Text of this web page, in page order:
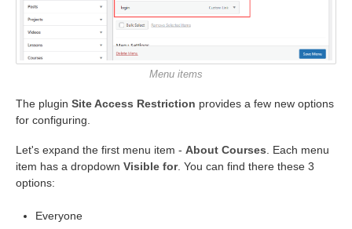
Menu items
The plugin Site Access Restriction provides a few new options
for configuring.
Let's expand the first menu item - About Courses . Each menu
item has a dropdown Visible for. You can find there these 3
options:
Everyone